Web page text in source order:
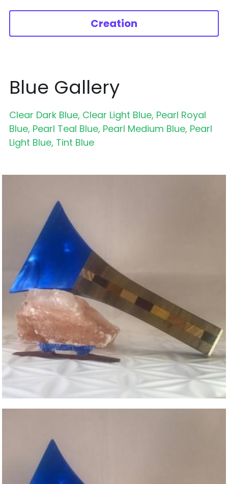
Creation
Blue Gallery
Clear Dark Blue, Clear Light Blue, Pearl Royal
Blue, Pearl Teal Blue, Pearl Medium Blue, Pearl
Light Blue, Tint Blue